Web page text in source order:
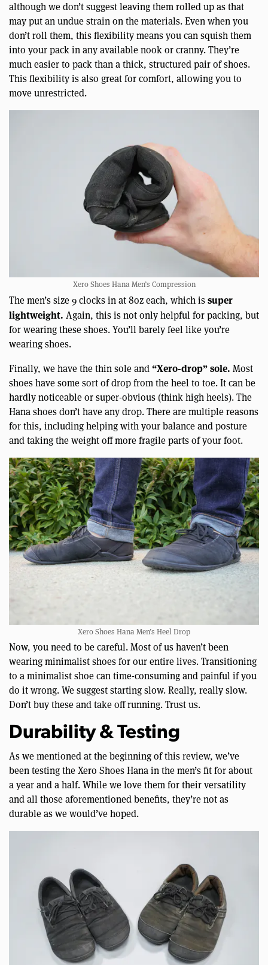
although we don’t suggest leaving them rolled up as that
may put an undue strain on the materials. Even when you
don’t roll them, this flexibility means you can squish them
into your pack in any available nook or cranny. They’re
much easier to pack than a thick, structured pair of shoes.
This flexibility is also great for comfort, allowing you to
move unrestricted.
Xero Shoes Hana Men’s Compression
The men’s size 9 clocks in at 8oz each, which issuper
lightweight. Again, this is not only helpful for packing, but
for wearing these shoes. You’ll barely feel like you’re
wearing shoes.
Finally, we have the thin sole and“Xero-drop” sole. Most
shoes have some sort of drop from the heel to toe. It can be
hardly noticeable or super-obvious (think high heels). The
Hana shoes don’t have any drop. There are multiple reasons
for this, including helping with your balance and posture
and taking the weight off more fragile parts of your foot.
Xero Shoes Hana Men’s Heel Drop
Now, you need to be careful. Most of us haven’t been
wearing minimalist shoes for our entire lives. Transitioning
to a minimalist shoe can time-consuming and painful if you
do it wrong. We suggest starting slow. Really, really slow.
Don’t buy these and take off running. Trust us.
Durability & Testing
As we mentioned at the beginning of this review, we’ve
been testing the Xero Shoes Hana in the men’s fit for about
a year and a half. While we love them for their versatility
and all those aforementioned benefits, they’re not as
durable as we would’ve hoped.